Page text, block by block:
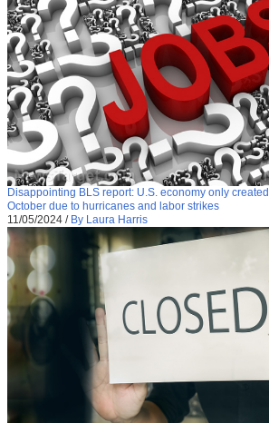
Disappointing BLS report: U.S. economy only
October due to hurricanes and labor strikes
11/05/2024 / By Laura Harris